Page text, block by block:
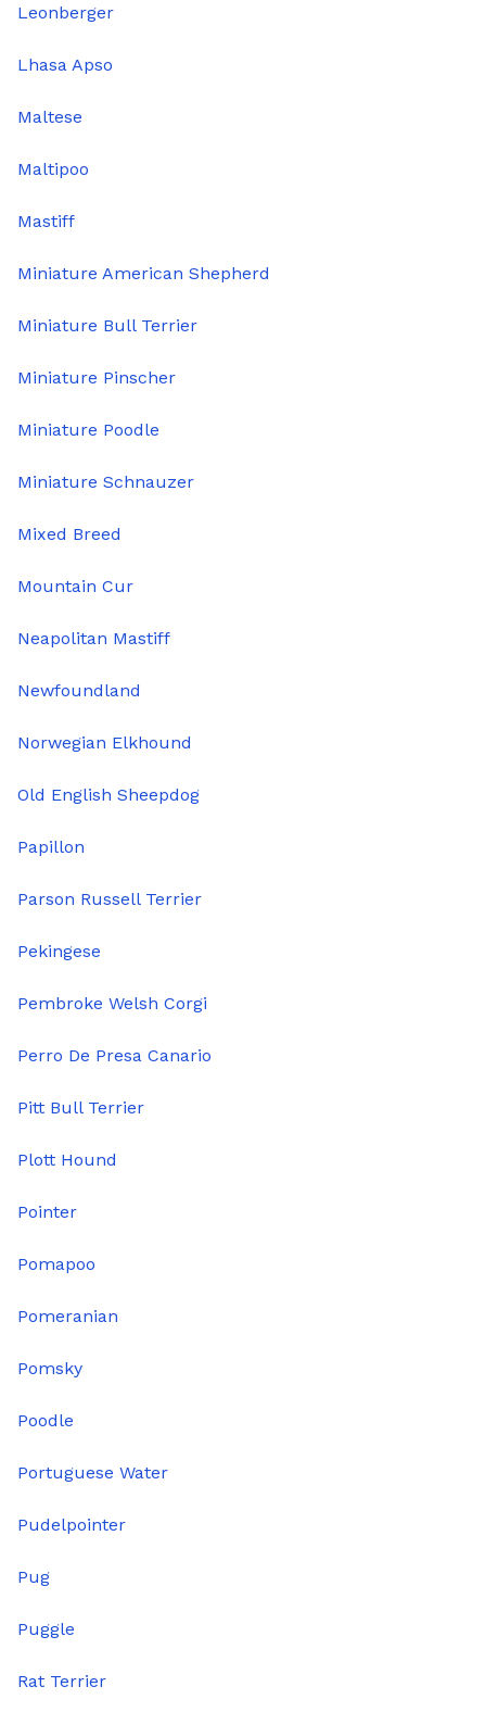
Leonberger
Lhasa Apso
Maltese
Maltipoo
Mastiff
Miniature American Shepherd
Miniature Bull Terrier
Miniature Pinscher
Miniature Poodle
Miniature Schnauzer
Mixed Breed
Mountain Cur
Neapolitan Mastiff
Newfoundland
Norwegian Elkhound
Old English Sheepdog
Papillon
Parson Russell Terrier
Pekingese
Pembroke Welsh Corgi
Perro De Presa Canario
Pitt Bull Terrier
Plott Hound
Pointer
Pomapoo
Pomeranian
Pomsky
Poodle
Portuguese Water
Pudelpointer
Pug
Puggle
Rat Terrier